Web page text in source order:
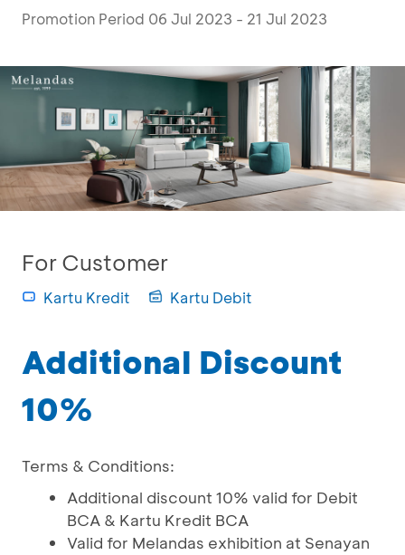
Promotion Period 06 Jul 2023 - 21 Jul 2023
For Customer
Kartu Kredit Kartu Debit
Additional Discount
10%
Terms & Conditions:
Additional discount 10% valid for Debit
BCA & Kartu Kredit BCA
Valid for Melandas exhibition at Senayan